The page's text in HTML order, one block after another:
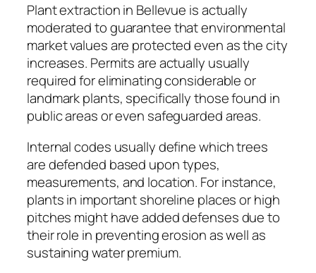
Plant extraction in Bellevue is actually
moderated to guarantee that environmental
market values are protected even as the city
increases. Permits are actually usually
required for eliminating considerable or
landmark plants, specifically those found in
public areas or even safeguarded areas.
Internal codes usually define which trees
are defended based upon types,
measurements, and location. For instance,
plants in important shoreline places or high
pitches might have added defenses due to
their role in preventing erosion as well as
sustaining water premium.